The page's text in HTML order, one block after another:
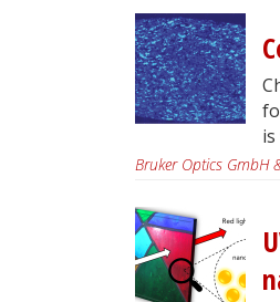
Bruker Optics GmbH